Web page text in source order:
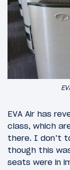
EVA Air has
class, which
there. I don’t
though this
seats were in